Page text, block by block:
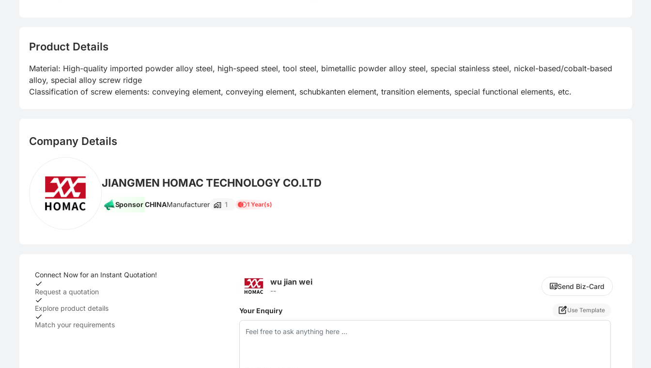
Product Details
Material: High-quality imported powder alloy steel, high-speed steel, tool steel, bimetallic powder alloy steel, special stainless steel, nickel-based/cobalt-based
alloy, special alloy screw ridge
Classification of screw elements: conveying element, conveying element, schubkanten element, transition elements, special functional elements, etc.
Company Details
JIANGMEN HOMAC TECHNOLOGY CO.LTD
Sponsor CHINAManufacturer 1 1 Year(s)
Connect Now for an Instant Quotation!
Request a quotation
Explore product details
Match your requirements
wu jian wei
--
Send Biz-Card
Your Enquiry Use Template